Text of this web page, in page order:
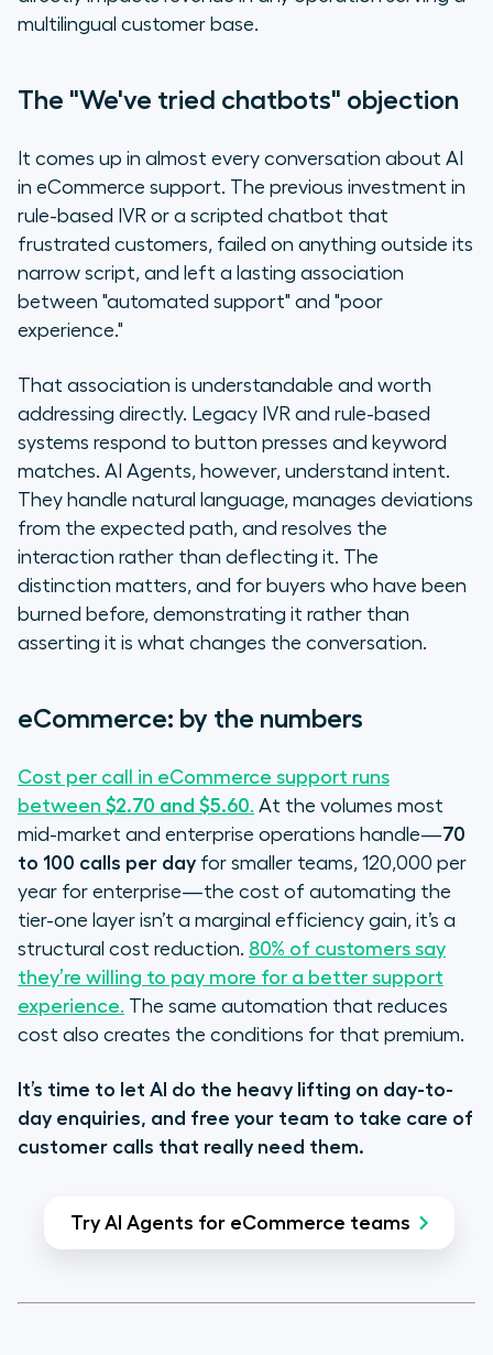
multilingual customer base.
The "We've tried chatbots" objection
It comes up in almost every conversation about AI
in eCommerce support. The previous investment in
rule-based IVR or a scripted chatbot that
frustrated customers, failed on anything outside its
narrow script, and left a lasting association
between "automated support" and "poor
experience."
That association is understandable and worth
addressing directly. Legacy IVR and rule-based
systems respond to button presses and keyword
matches. AI Agents, however, understand intent.
They handle natural language, manages deviations
from the expected path, and resolves the
interaction rather than deflecting it. The
distinction matters, and for buyers who have been
burned before, demonstrating it rather than
asserting it is what changes the conversation.
eCommerce: by the numbers
Cost per call in eCommerce support runs
between $2.70 and $5.60. At the volumes most
mid-market and enterprise operations handle—70
to 100 calls per day for smaller teams, 120,000 per
year for enterprise—the cost of automating the
tier-one layer isn’t a marginal efficiency gain, it’s a
structural cost reduction. 80% of customers say
they’re willing to pay more for a better support
experience. The same automation that reduces
cost also creates the conditions for that premium.
It’s time to let AI do the heavy lifting on day-to-
day enquiries, and free your team to take care of
customer calls that really need them.
Try AI Agents for eCommerce teams